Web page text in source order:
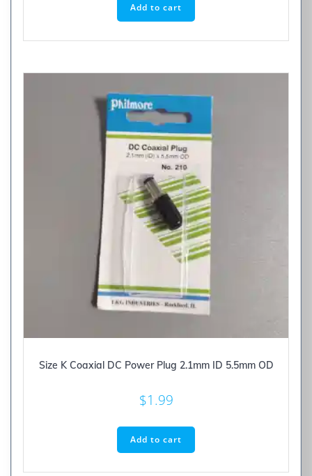
Add to cart
Size K Coaxial DC Power Plug 2.1mm ID 5.5mm OD
$1.99
Add to cart